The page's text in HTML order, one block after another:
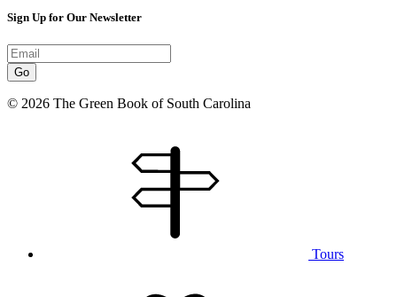
Sign Up for Our Newsletter
Go
© 2026 The Green Book of South Carolina
Tours